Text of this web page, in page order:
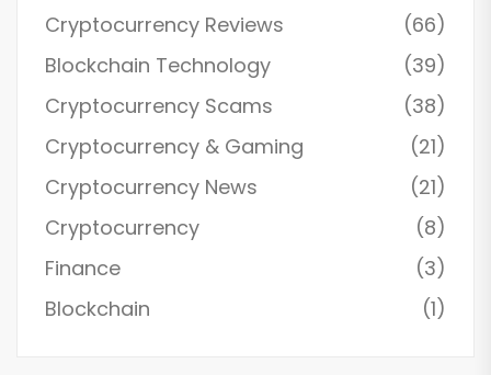
Cryptocurrency Reviews
(66)
Blockchain Technology
(39)
Cryptocurrency Scams
(38)
Cryptocurrency & Gaming
(21)
Cryptocurrency News
(21)
Cryptocurrency
(8)
Finance
(3)
Blockchain
(1)